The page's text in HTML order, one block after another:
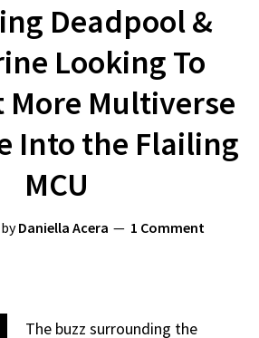
Deadpool &
Looking To
More Multiverse
Into the Flailing
MCU
byDaniella Acera 1 Comment
The buzz surrounding the